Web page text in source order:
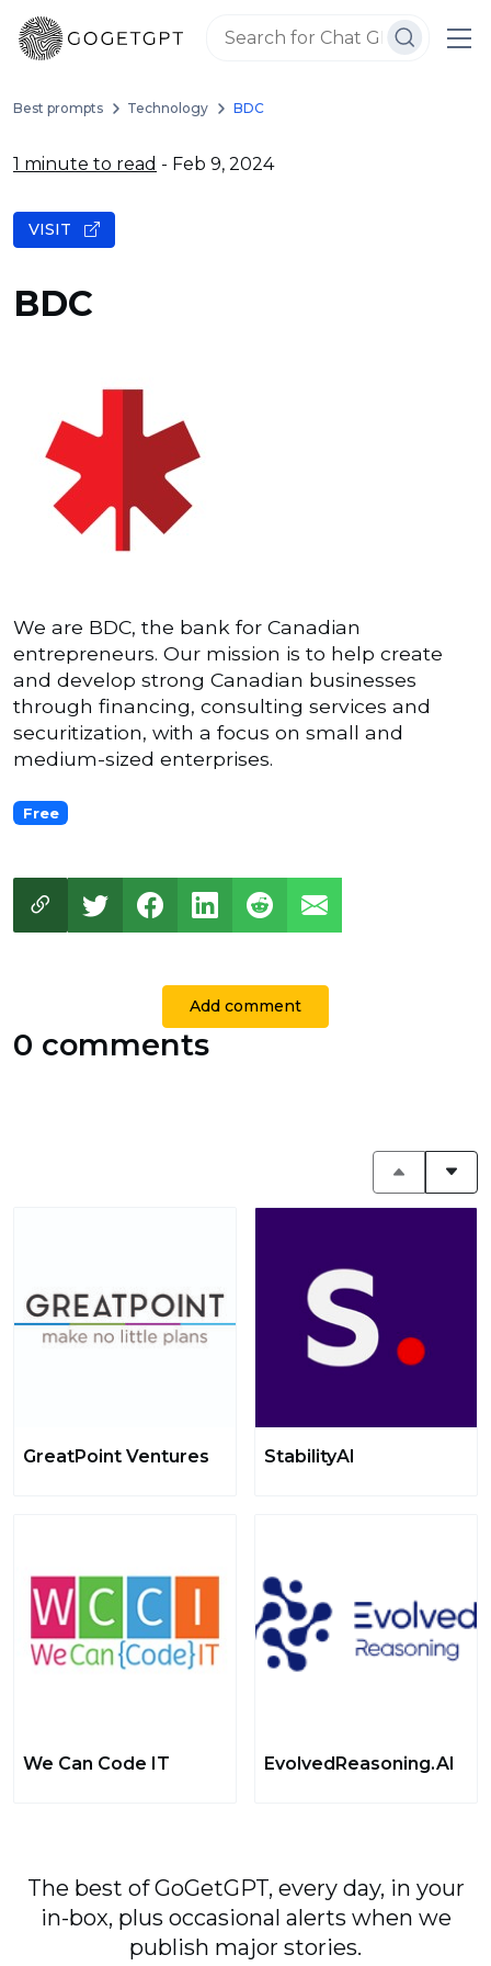
Best prompts Technology BDC
1 minute to read - Feb 9, 2024
BDC
VISIT
We are BDC, the bank for Canadian
entrepreneurs. Our mission is to help create
and develop strong Canadian businesses
through financing, consulting services and
securitization, with a focus on small and
medium-sized enterprises.
Free
Add comment
0 comments
GreatPoint Ventures StabilityAI
We Can Code IT EvolvedReasoning.AI
The best of GoGetGPT, every day, in your
in-box, plus occasional alerts when we
publish major stories.